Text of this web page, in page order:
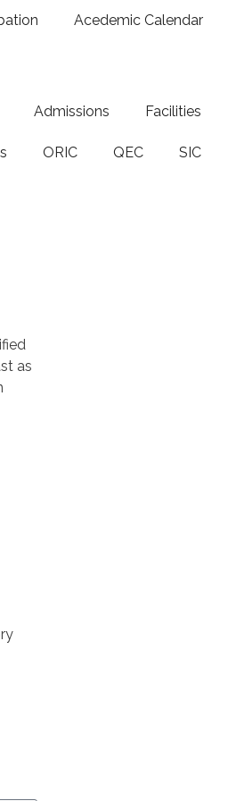
Acedemic Calendar
Admissions Facilities
ORIC QEC SIC
as